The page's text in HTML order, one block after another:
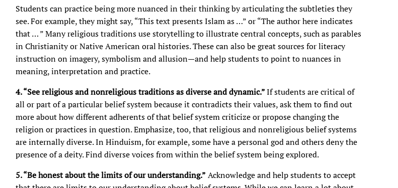
Students can practice being more nuanced in their thinking by articulating the subtleties they
see. For example, they might say, “This text presents Islam as …” or “The author here indicates
that … ” Many religious traditions use storytelling to illustrate central concepts, such as parables
in Christianity or Native American oral histories. These can also be great sources for literacy
instruction on imagery, symbolism and allusion—and help students to point to nuances in
meaning, interpretation and practice.
4. “See religious and nonreligious traditions as diverse and dynamic.”If students are critical of
all or part of a particular belief system because it contradicts their values, ask them to find out
more about how different adherents of that belief system criticize or propose changing the
religion or practices in question. Emphasize, too, that religious and nonreligious belief systems
are internally diverse. In Hinduism, for example, some have a personal god and others deny the
presence of a deity. Find diverse voices from within the belief system being explored.
5. “Be honest about the limits of our understanding.” Acknowledge and help students to accept